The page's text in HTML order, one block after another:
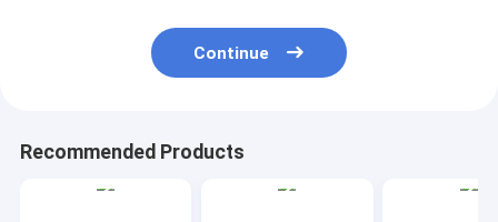
Continue
Recommended Products